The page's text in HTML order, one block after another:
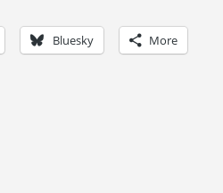
Bluesky More